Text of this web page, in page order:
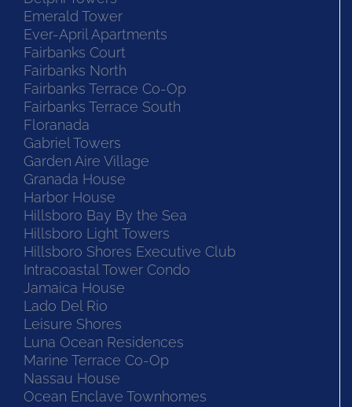
Emerald Tower
Ever-April Apartments
Fairbanks Court
Fairbanks North
Fairbanks Terrace Co-Op
Fairbanks Terrace South
Floranada
Gabriel Towers
Garden Aire Village
Granada House
Harbor House
Hillsboro Bay By the Sea
Hillsboro Light Towers
Hillsboro Shores Executive Club
Intracoastal Tower Condo
Jamaica House
Lado Del Rio
Leisure Shores
Luna Ocean Residences
Marine Terrace Co-Op
Nassau House
Ocean Enclave Townhomes